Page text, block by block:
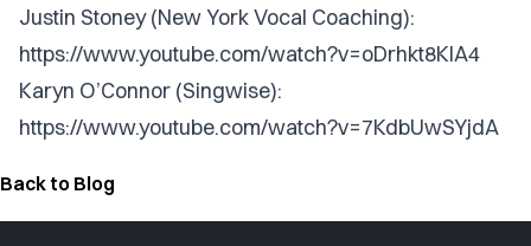
Justin Stoney (New York Vocal Coaching):
https://www.youtube.com/watch?v=oDrhkt8KIA4
Karyn O’Connor (Singwise):
https://www.youtube.com/watch?v=7KdbUwSYjdA
Back to Blog